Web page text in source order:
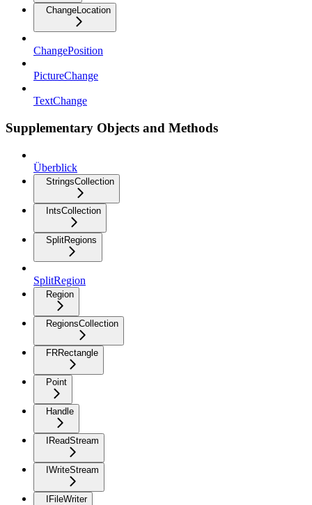
ChangeLocation
ChangePosition
PictureChange
TextChange
Supplementary Objects and Methods
Überblick
StringsCollection
IntsCollection
SplitRegions
SplitRegion
Region
RegionsCollection
FRRectangle
Point
Handle
IReadStream
IWriteStream
IFileWriter